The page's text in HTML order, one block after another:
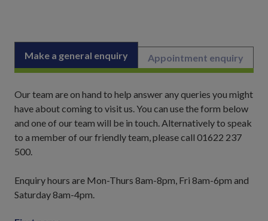
Make a general enquiry Appointment enquiry
Our team are on hand to help answer any queries you might
have about coming to visit us. You can use the form below
and one of our team will be in touch. Alternatively to speak
to a member of our friendly team, please call 01622 237
500.
Enquiry hours are Mon-Thurs 8am-8pm, Fri 8am-6pm and
Saturday 8am-4pm.